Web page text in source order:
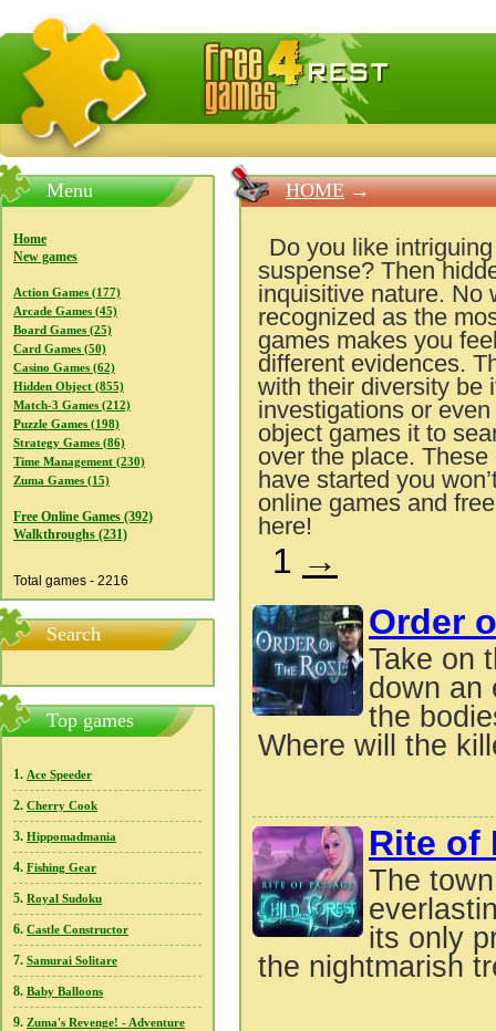
FreeGames4Rrest — Free download games, free mini
Menu
Home
New games
Action Games (177)
Arcade Games (45)
Board Games (25)
Card Games (50)
Casino Games (62)
Hidden Object (855)
Match-3 Games (212)
Puzzle Games (198)
Strategy Games (86)
Time Management (230)
Zuma Games (15)
Free Online Games (392)
Walkthroughs (231)
Total games - 2216
Search
Top games
1. Ace Speeder
2. Cherry Cook
3. Hippomadmania
4. Fishing Gear
5. Royal Sudoku
6. Castle Constructor
7. Samurai Solitare
8. Baby Balloons
9. Zuma's Revenge! - Adventure
HOME →
Do you like
suspense? Then
inquisitive nature. No
recognized as the
games makes you
different evidences.
with their diversity be
investigations or
object games it to
over the place.
have started you
online games and
here!
1 →
Order
Take on
down an
the
Where will the
Rite of
The
its only
the nightmarish